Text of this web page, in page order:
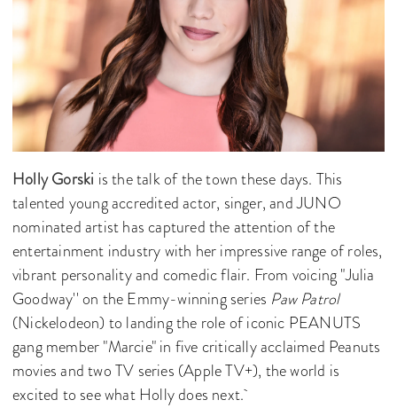
Holly Gorski is the talk of the town these days. This
talented young accredited actor, singer, and JUNO
nominated artist has captured the attention of the
entertainment industry with her impressive range of roles,
vibrant personality and comedic flair. From voicing "Julia
Goodway'' on the Emmy-winning series Paw Patrol
(Nickelodeon) to landing the role of iconic PEANUTS
gang member "Marcie" in five critically acclaimed Peanuts
movies and two TV series (Apple TV+), the world is
excited to see what Holly does next.